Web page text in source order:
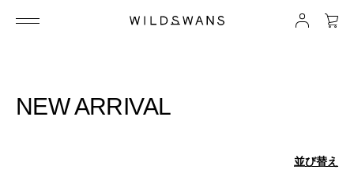
NEW ARRIVAL
並び替え